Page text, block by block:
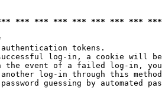
*** *** *** *** *** *** ***
tokens.
log-in, a cookie will
the event of a failed log-in,
log-in through this
guessing by automated